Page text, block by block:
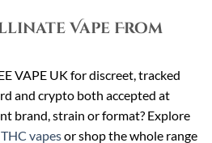
Vape From
VAPE UK for discreet, tracked
and crypto both accepted at
brand, strain or format? Explore
THC vapesor shop the whole range